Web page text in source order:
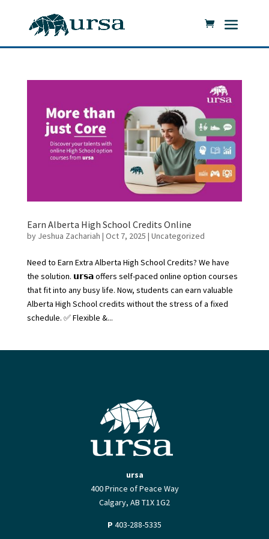
Earn Alberta High School Credits Online
by Jeshua Zachariah | Oct 7, 2025 | Uncategorized
Need to Earn Extra Alberta High School Credits? We have
the solution. 𝘂𝗿𝘀𝗮 offers self-paced online option courses
that fit into any busy life. Now, students can earn valuable
Alberta High School credits without the stress of a fixed
schedule. ✅ Flexible &...
ursa
400 Prince of Peace Way
Calgary, AB T1X 1G2
P 403-288-5335